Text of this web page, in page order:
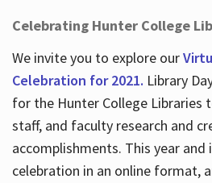
Celebrating Hunter College
We invite you to explore our
Celebration for 2021. Library
for the Hunter College Libraries
staff, and faculty research and
accomplishments. This year and
celebration in an online format,